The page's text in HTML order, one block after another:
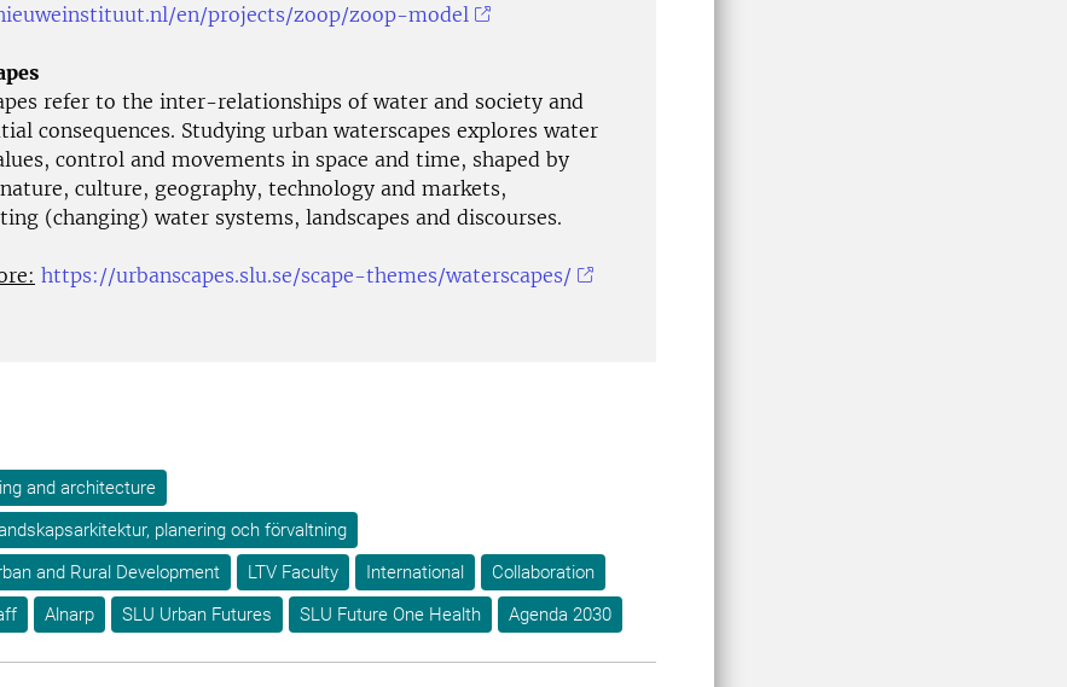
en/projects/zoop/zoop-model
refer to the inter-relationships of water and society and
consequences. Studying urban waterscapes explores water
control and movements in space and time, shaped by
culture, geography, technology and markets,
(changing) water systems, landscapes and discourses.
https://urbanscapes.slu.se/scape-themes/waterscapes/
and architecture
planering och förvaltning
and Rural Development
LTV Faculty International
Collaboration
Alnarp SLU Urban Futures SLU Future One Health Agenda 2030